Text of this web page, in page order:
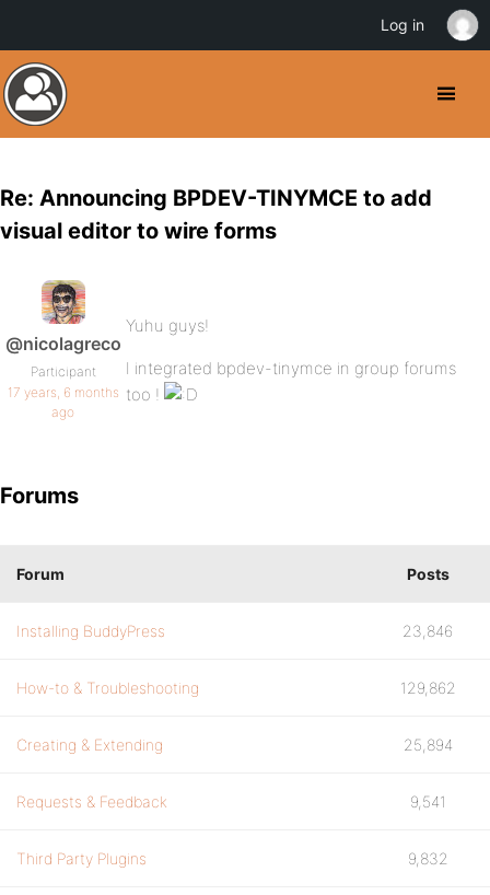
Re: Announcing BPDEV-TINYMCE to add
visual editor to wire forms
@nicolagreco
Participant
17 years, 6 months
ago
Yuhu guys!
I integrated bpdev-tinymce in group forums
too !
Forums
Forum Posts
Installing BuddyPress 23,846
How-to & Troubleshooting 129,862
Creating & Extending 25,894
Requests & Feedback 9,541
Third Party Plugins 9,832
Log in